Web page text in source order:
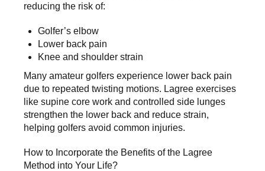
reducing the risk of:
Golfer’s elbow
Lower back pain
Knee and shoulder strain
Many amateur golfers experience lower back pain
due to repeated twisting motions. Lagree exercises
like supine core work and controlled side lunges
strengthen the lower back and reduce strain,
helping golfers avoid common injuries.
How to Incorporate the Benefits of the Lagree
Method into Your Life?